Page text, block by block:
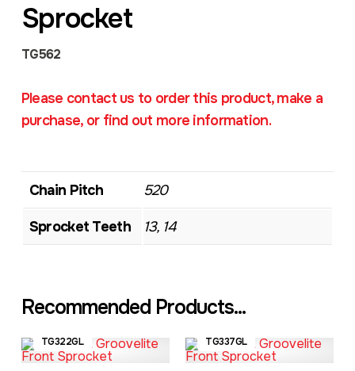
Sprocket
TG562
Please contact us to order this product, make a
purchase, or find out more information.
Chain Pitch 520
Sprocket Teeth 13, 14
Recommended Products...
TG322GL TG337GL